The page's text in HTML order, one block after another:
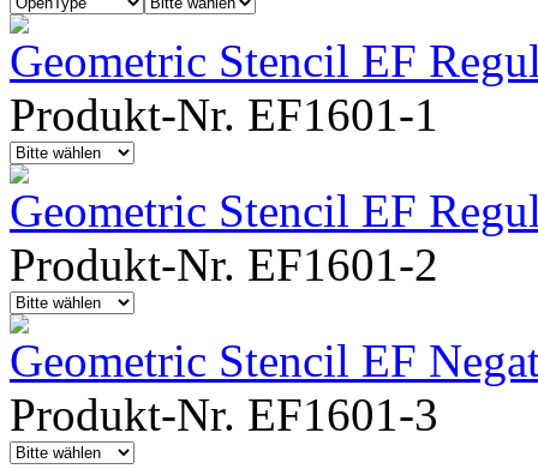
Geometric Stencil EF
Produkt-Nr. EF1601-1
Geometric Stencil EF
Produkt-Nr. EF1601-2
Geometric Stencil EF
Produkt-Nr. EF1601-3